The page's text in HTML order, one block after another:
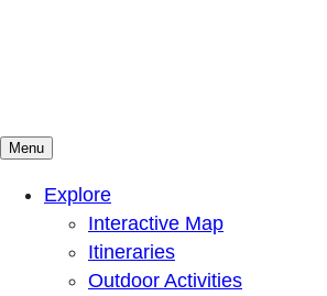
Mountains To Sound Greenway Trust
Connected with nature, our lives are
Menu
Explore
Interactive Map
Itineraries
Outdoor Activities